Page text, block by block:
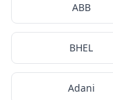
ABB
BHEL
Adani